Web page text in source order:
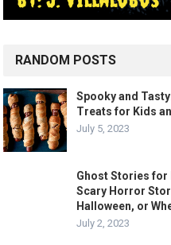
RANDOM POSTS
Spooky and
Treats for Kids
July 5, 2023
Ghost Stories for
Scary Horror
Halloween, or
July 2, 2023